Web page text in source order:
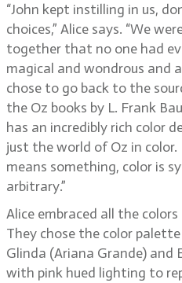
“John kept instilling in us,
choices,” Alice says. “We
together that no one had
magical and wondrous and
chose to go back to the
the Oz books by L. Frank
has an incredibly rich color
just the world of Oz in color.
means something, color is
arbitrary.”
Alice embraced all the
They chose the color
Glinda (Ariana Grande) and
with pink hued lighting to